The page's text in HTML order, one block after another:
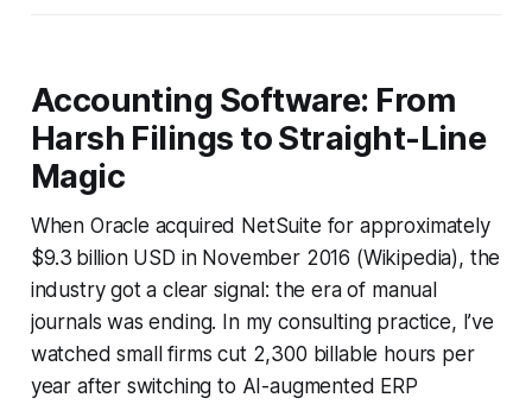
Accounting Software: From
Harsh Filings to Straight-Line
Magic
When Oracle acquired NetSuite for approximately
$9.3 billion USD in November 2016 (Wikipedia), the
industry got a clear signal: the era of manual
journals was ending. In my consulting practice, I’ve
watched small firms cut 2,300 billable hours per
year after switching to AI-augmented ERP